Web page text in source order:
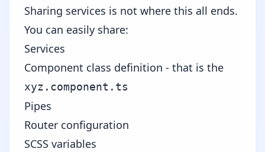
Sharing services is not where this all ends.
You can easily share:
Services
Component class definition - that is the
xyz.component.ts
Pipes
Router configuration
SCSS variables